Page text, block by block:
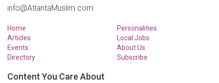
info@AtlantaMuslim.com
Home
Articles
Events
Directory
Personalities
Local Jobs
About Us
Subscribe
Content You Care About